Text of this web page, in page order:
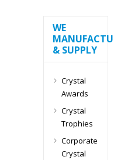
WE
& SUPPLY
Crystal
Awards
Crystal
Trophies
Corporate
Crystal